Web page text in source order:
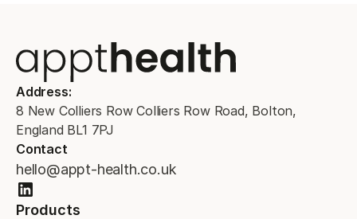
Address:
8 New Colliers Row Colliers Row Road, Bolton,
England BL1 7PJ
Contact
hello@appt-health.co.uk
Products